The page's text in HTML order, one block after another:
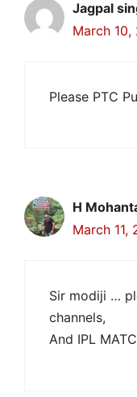
Jagpal
March 10,
Please PTC
H
March 11,
Sir modiji …
channels,
And IPL